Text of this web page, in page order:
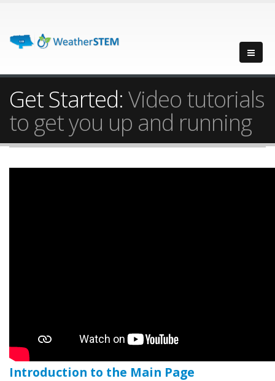
Get Started: Video tutorials
to get you up and running
Introduction to the Main Page